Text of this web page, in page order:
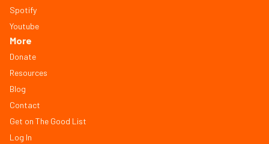
Spotify
Youtube
More
Donate
Resources
Blog
Contact
Get on The Good List
Log In